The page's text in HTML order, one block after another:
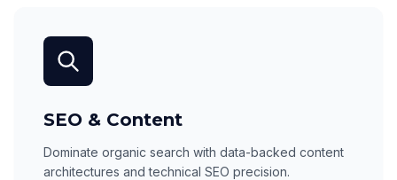
SEO & Content
Dominate organic search with data-backed content
architectures and technical SEO precision.